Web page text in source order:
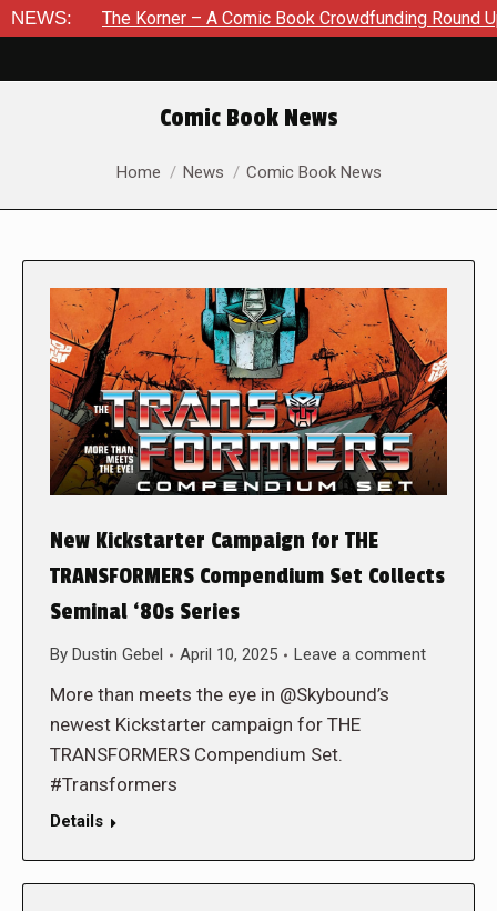
NEWS:
Korner – A Comic Book Crowdfunding Round Up August 8,
Comic Book News
You are here:
Home News Comic Book News
New Kickstarter Campaign for THE
TRANSFORMERS Compendium Set Collects
Seminal ‘80s Series
By Dustin Gebel April 10, 2025 Leave a comment
More than meets the eye in @Skybound’s
newest Kickstarter campaign for THE
TRANSFORMERS Compendium Set.
#Transformers
Details